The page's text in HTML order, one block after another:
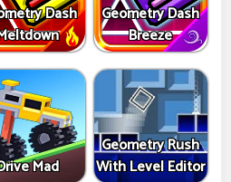
Dash
Geometry Dash
Breeze
Mad
Geometry Rush
With Level Editor